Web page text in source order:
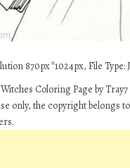
870px*1024px, File Type:
Coloring Page by
only, the copyright belongs